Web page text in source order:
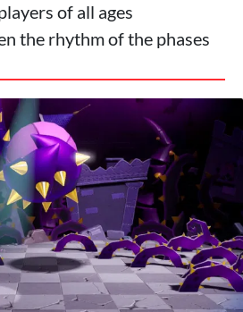
of all ages
the rhythm of the phases